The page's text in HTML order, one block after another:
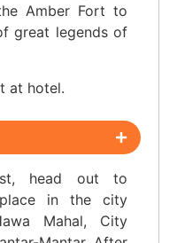
Amber Fort to
great legends of
at hotel.
head out to
in the city
Mahal, City